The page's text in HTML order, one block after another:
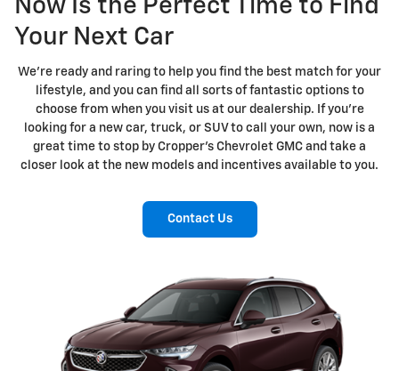
Now Is the Perfect Time to Find
Your Next Car
We're ready and raring to help you find the best match for your
lifestyle, and you can find all sorts of fantastic options to
choose from when you visit us at our dealership. If you're
looking for a new car, truck, or SUV to call your own, now is a
great time to stop by Cropper's Chevrolet GMC and take a
closer look at the new models and incentives available to you.
Contact Us